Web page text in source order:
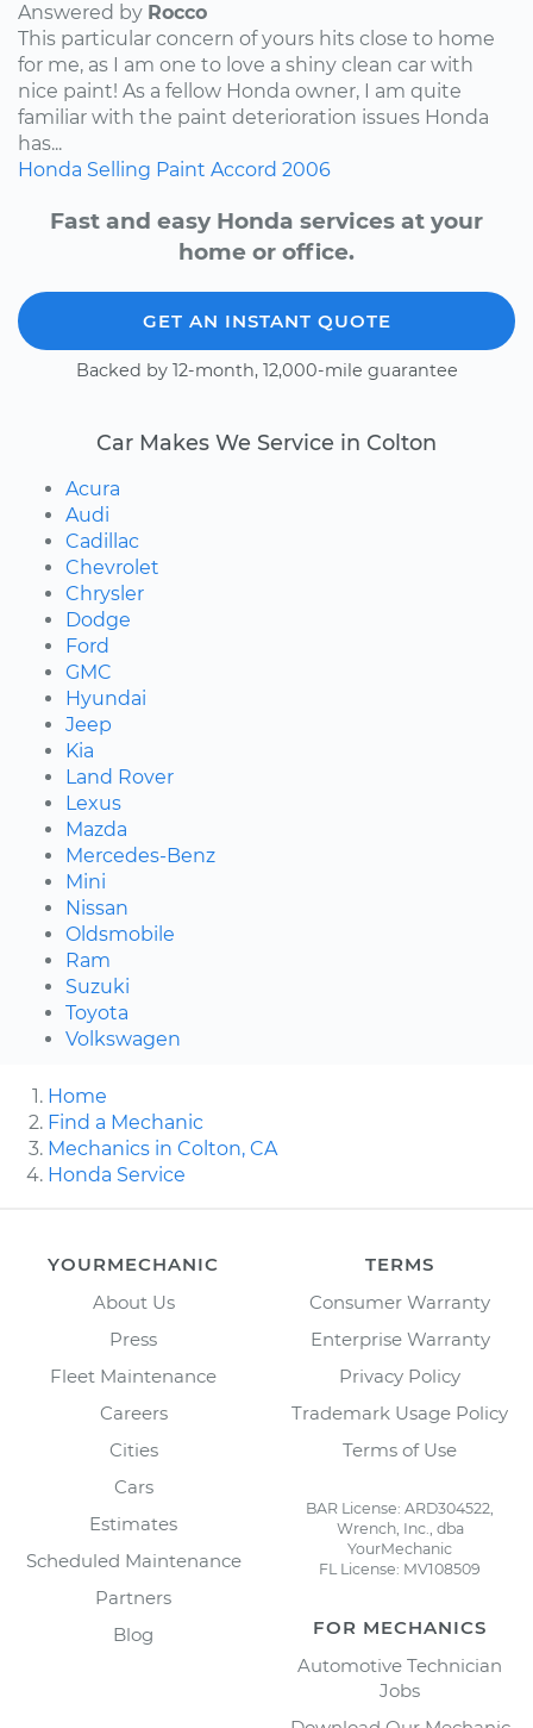
Answered by Rocco
This particular concern of yours hits close to home
for me, as I am one to love a shiny clean car with
nice paint! As a fellow Honda owner, I am quite
familiar with the paint deterioration issues Honda
has...
Honda Selling Paint Accord 2006
Fast and easy Honda services at your
home or office.
GET AN INSTANT QUOTE
Backed by 12-month, 12,000-mile guarantee
Car Makes We Service in Colton
Acura
Audi
Cadillac
Chevrolet
Chrysler
Dodge
Ford
GMC
Hyundai
Jeep
Kia
Land Rover
Lexus
Mazda
Mercedes-Benz
Mini
Nissan
Oldsmobile
Ram
Suzuki
Toyota
Volkswagen
Home
Find a Mechanic
Mechanics in Colton, CA
Honda Service
YOURMECHANIC
About Us
Press
Fleet Maintenance
Careers
Cities
Cars
Estimates
Scheduled Maintenance
Partners
Blog
TERMS
Consumer Warranty
Enterprise Warranty
Privacy Policy
Trademark Usage Policy
Terms of Use
BAR License: ARD304522,
Wrench, Inc., dba
YourMechanic
FL License: MV108509
FOR MECHANICS
Automotive Technician
Jobs